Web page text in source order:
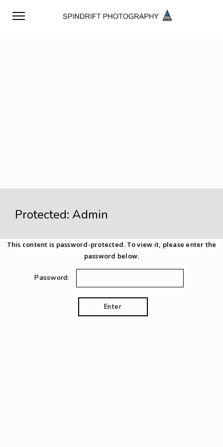
Protected: Admin
This content is password-protected. To view it, please enter the
password below.
Password: